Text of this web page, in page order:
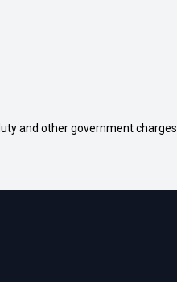
and other government